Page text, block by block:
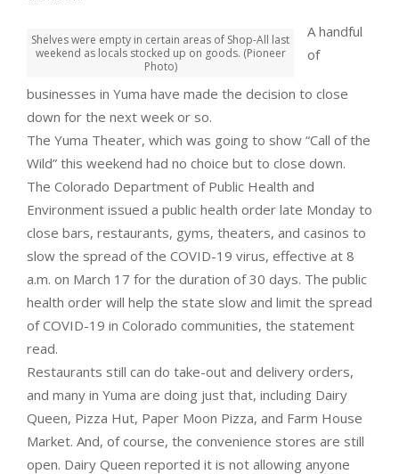
Shelves were empty in certain areas of Shop-All last
weekend as locals stocked up on goods. (Pioneer
Photo)
A handful
of
businesses in Yuma have made the decision to close
down for the next week or so.
The Yuma Theater, which was going to show “Call of the
Wild” this weekend had no choice but to close down.
The Colorado Department of Public Health and
Environment issued a public health order late Monday to
close bars, restaurants, gyms, theaters, and casinos to
slow the spread of the COVID-19 virus, effective at 8
a.m. on March 17 for the duration of 30 days. The public
health order will help the state slow and limit the spread
of COVID-19 in Colorado communities, the statement
read.
Restaurants still can do take-out and delivery orders,
and many in Yuma are doing just that, including Dairy
Queen, Pizza Hut, Paper Moon Pizza, and Farm House
Market. And, of course, the convenience stores are still
open. Dairy Queen reported it is not allowing anyone